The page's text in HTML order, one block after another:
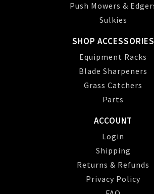
Push Mowers &
Sulkies
SHOP ACCESSORIES
Equipment Racks
Blade Sharpeners
Grass Catchers
Parts
ACCOUNT
Login
Shipping
Returns & Refunds
Privacy Policy